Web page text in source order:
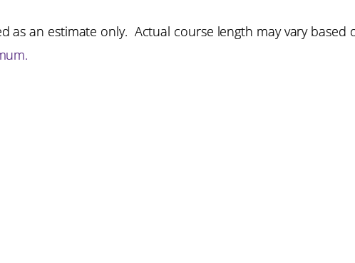
as an estimate only. Actual course length may vary